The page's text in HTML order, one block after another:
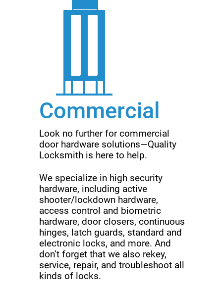
Commercial
Look no further for commercial
door hardware solutions—Quality
Locksmith is here to help.
We specialize in high security
hardware, including active
shooter/lockdown hardware,
access control and biometric
hardware, door closers, continuous
hinges, latch guards, standard and
electronic locks, and more. And
don’t forget that we also rekey,
service, repair, and troubleshoot all
kinds of locks.